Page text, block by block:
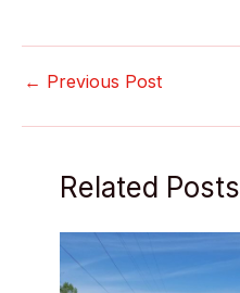
← Previous Post
Related Posts